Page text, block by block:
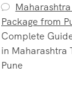
Package from
Complete
in Maharashtra
Pune